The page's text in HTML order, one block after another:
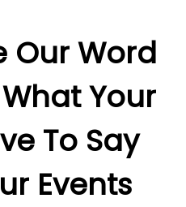
Our Word
Your
To Say
Events